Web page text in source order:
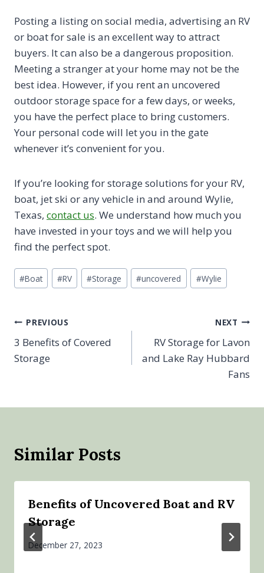
Posting a listing on social media, advertising an RV
or boat for sale is an excellent way to attract
buyers. It can also be a dangerous proposition.
Meeting a stranger at your home may not be the
best idea. However, if you rent an uncovered
outdoor storage space for a few days, or weeks,
you have the perfect place to bring customers.
Your personal code will let you in the gate
whenever it’s convenient for you.
If you’re looking for storage solutions for your RV,
boat, jet ski or any vehicle in and around Wylie,
Texas, contact us. We understand how much you
have invested in your toys and we will help you
find the perfect spot.
Post
Tags:
#Boat #RV #Storage #uncovered #Wylie
Post
navigation
PREVIOUS
3 Benefits of Covered
Storage
NEXT
RV Storage for Lavon
and Lake Ray Hubbard
Fans
Similar Posts
Benefits of Uncovered Boat and RV
Storage
December 27, 2023